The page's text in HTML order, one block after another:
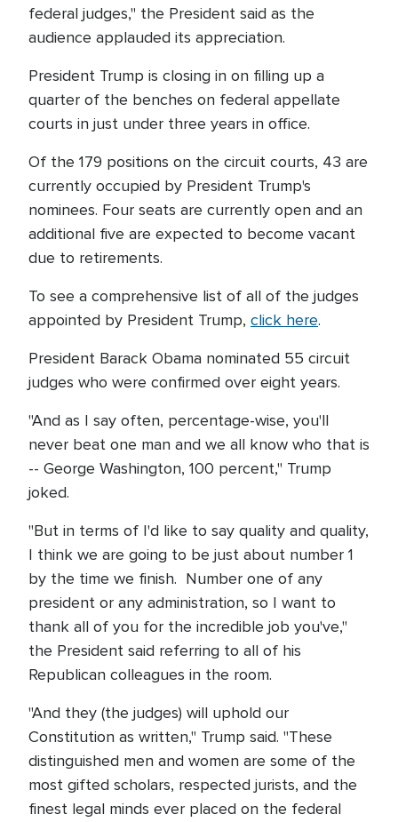
federal judges," the President said as the
audience applauded its appreciation.
President Trump is closing in on filling up a
quarter of the benches on federal appellate
courts in just under three years in office.
Of the 179 positions on the circuit courts, 43 are
currently occupied by President Trump's
nominees. Four seats are currently open and an
additional five are expected to become vacant
due to retirements.
To see a comprehensive list of all of the judges
appointed by President Trump, click here.
President Barack Obama nominated 55 circuit
judges who were confirmed over eight years.
"And as I say often, percentage-wise, you'll
never beat one man and we all know who that is
-- George Washington, 100 percent," Trump
joked.
"But in terms of I'd like to say quality and quality,
I think we are going to be just about number 1
by the time we finish. Number one of any
president or any administration, so I want to
thank all of you for the incredible job you've,"
the President said referring to all of his
Republican colleagues in the room.
"And they (the judges) will uphold our
Constitution as written," Trump said. "These
distinguished men and women are some of the
most gifted scholars, respected jurists, and the
finest legal minds ever placed on the federal